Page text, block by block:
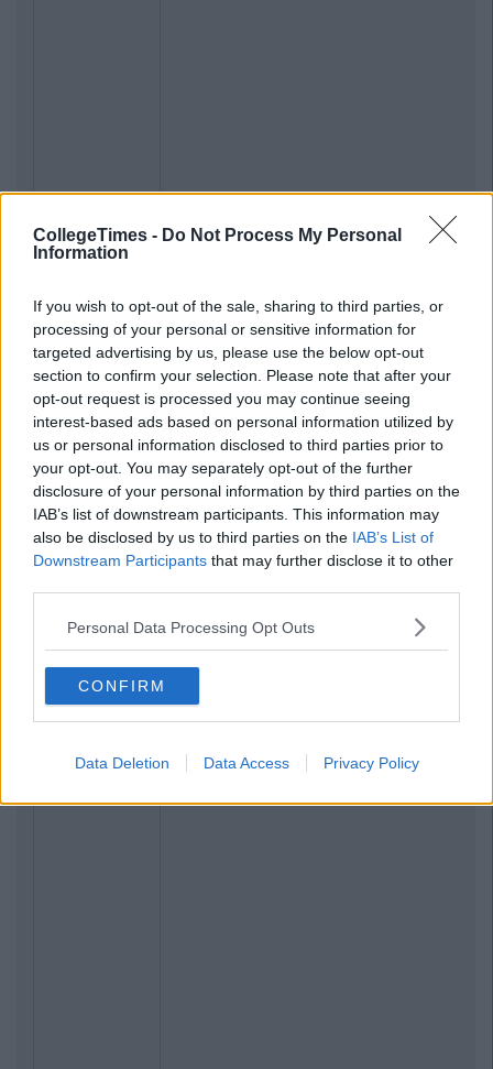
CollegeTimes - Do Not Process My Personal
Information
If you wish to opt-out of the sale, sharing to third parties, or
processing of your personal or sensitive information for
targeted advertising by us, please use the below opt-out
section to confirm your selection. Please note that after your
opt-out request is processed you may continue seeing
interest-based ads based on personal information utilized by
us or personal information disclosed to third parties prior to
your opt-out. You may separately opt-out of the further
disclosure of your personal information by third parties on the
IAB’s list of downstream participants. This information may
also be disclosed by us to third parties on the IAB’s List of
Downstream Participants that may further disclose it to other
Personal Data Processing Opt Outs
CONFIRM
Data Deletion Data Access Privacy Policy